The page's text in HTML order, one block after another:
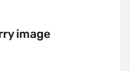
image